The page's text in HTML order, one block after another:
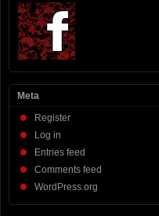
Meta
Register
Log in
Entries feed
Comments feed
WordPress.org